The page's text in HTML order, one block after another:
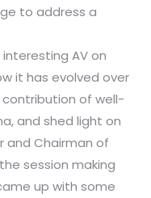
to address a
AV on
it has evolved over
of well-
and shed light on
and Chairman of
session making
up with some